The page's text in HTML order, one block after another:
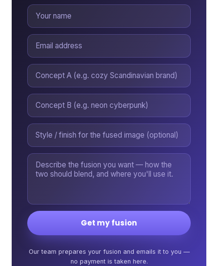
Get my fusion
Our team prepares your fusion and emails it to you —
no payment is taken here.